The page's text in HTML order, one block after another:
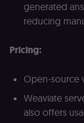
generated
reducing
Pricing:
Open-source
Weaviate
also offers